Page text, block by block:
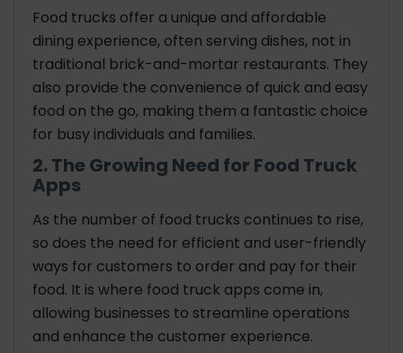
Food trucks offer a unique and affordable
dining experience, often serving dishes, not in
traditional brick-and-mortar restaurants. They
also provide the convenience of quick and easy
food on the go, making them a fantastic choice
for busy individuals and families.
2. The Growing Need for Food Truck
Apps
As the number of food trucks continues to rise,
so does the need for efficient and user-friendly
ways for customers to order and pay for their
food. It is where food truck apps come in,
allowing businesses to streamline operations
and enhance the customer experience.